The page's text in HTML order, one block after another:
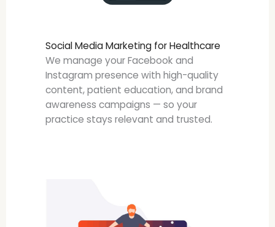
Social Media Marketing for Healthcare
We manage your Facebook and
Instagram presence with high-quality
content, patient education, and brand
awareness campaigns — so your
practice stays relevant and trusted.